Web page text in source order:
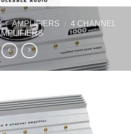
/ AMPLIFIERS / 4 CHANNEL